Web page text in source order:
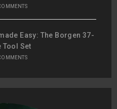
Easy: The Borgen 37-
Tool Set